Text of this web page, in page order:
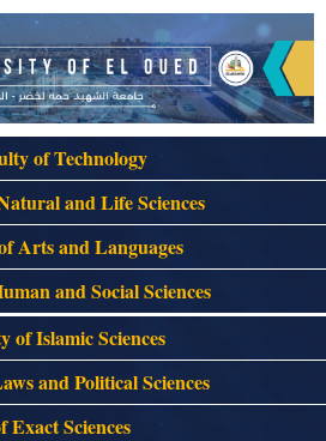
of Technology
and Life Sciences
Arts and Languages
and Social Sciences
of Islamic Sciences
and Political Sciences
Exact Sciences